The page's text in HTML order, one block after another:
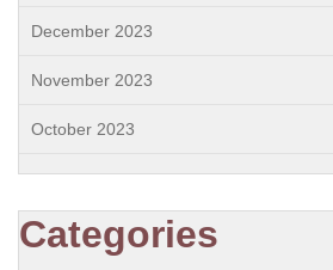
December 2023
November 2023
October 2023
Categories